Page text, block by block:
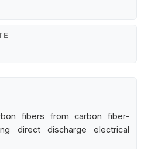
fibers from carbon fiber-
direct discharge electrical